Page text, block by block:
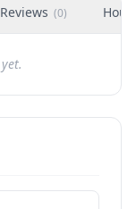
Reviews (0)